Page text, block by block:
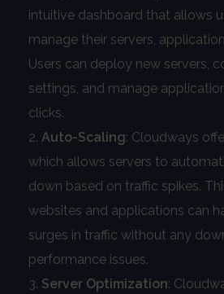
intuitive dashboard that allows
manage their servers,
Users can deploy new servers,
settings, and manage
clicks.
Auto-Scaling: Cloudways
which allows servers to
down based on traffic spikes.
websites and applications can
surges in traffic without any
performance issues.
Server Optimization: